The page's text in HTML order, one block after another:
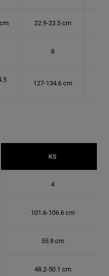
22.9-23.5 cm
8
127-134.6 cm
KS
4
101.6-106.6 cm
55.9 cm
48.2-50.1 cm